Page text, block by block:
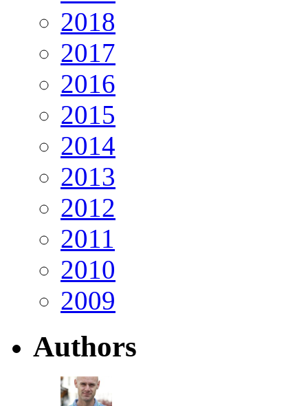
2018
2017
2016
2015
2014
2013
2012
2011
2010
2009
Authors